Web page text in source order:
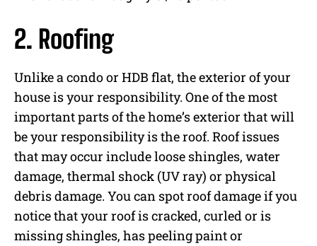
2. Roofing
Unlike a condo or HDB flat, the exterior of your
house is your responsibility. One of the most
important parts of the home’s exterior that will
be your responsibility is the roof. Roof issues
that may occur include loose shingles, water
damage, thermal shock (UV ray) or physical
debris damage. You can spot roof damage if you
notice that your roof is cracked, curled or is
missing shingles, has peeling paint or